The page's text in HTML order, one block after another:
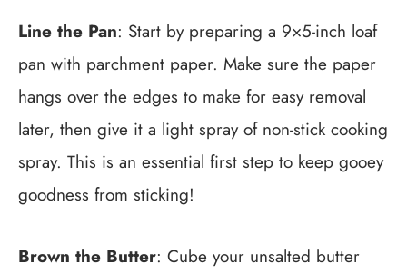
Line the Pan: Start by preparing a 9×5-inch loaf
pan with parchment paper. Make sure the paper
hangs over the edges to make for easy removal
later, then give it a light spray of non-stick cooking
spray. This is an essential first step to keep gooey
goodness from sticking!
Brown the Butter: Cube your unsalted butter